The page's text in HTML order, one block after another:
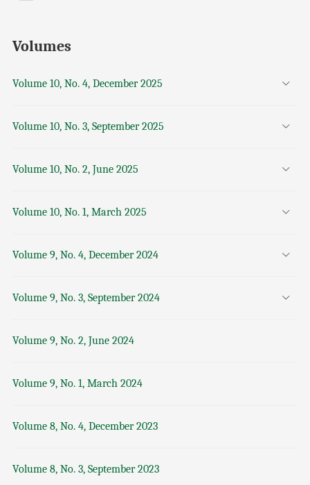
Volumes
Volume 10, No. 4, December 2025
Volume 10, No. 3, September 2025
Volume 10, No. 2, June 2025
Volume 10, No. 1, March 2025
Volume 9, No. 4, December 2024
Volume 9, No. 3, September 2024
Volume 9, No. 2, June 2024
Volume 9, No. 1, March 2024
Volume 8, No. 4, December 2023
Volume 8, No. 3, September 2023